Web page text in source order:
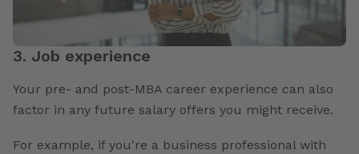
3. Job experience
Your pre- and post-MBA career experience can also
factor in any future salary offers you might receive.
For example, if you're a business professional with